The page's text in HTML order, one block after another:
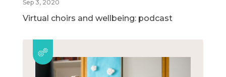
Sep 3, 2020
Virtual choirs and wellbeing: podcast